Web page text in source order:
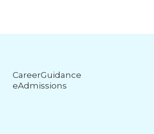
CareerGuidance
eAdmissions